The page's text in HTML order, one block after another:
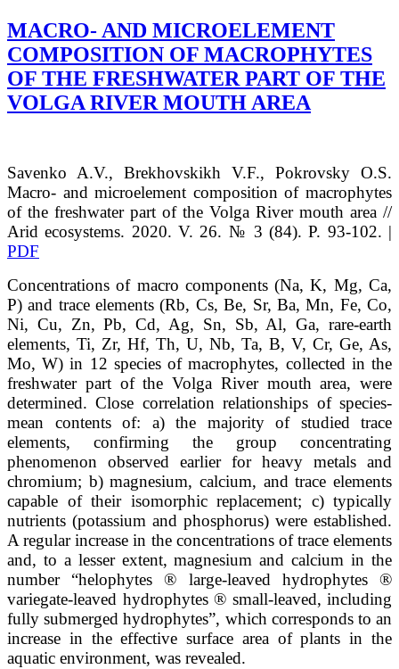
MACRO- AND MICROELEMENT
COMPOSITION OF MACROPHYTES
OF THE FRESHWATER PART OF THE
VOLGA RIVER MOUTH AREA
Savenko A.V., Brekhovskikh V.F., Pokrovsky O.S.
Macro- and microelement composition of macrophytes
of the freshwater part of the Volga River mouth area //
Arid ecosystems. 2020. V. 26. № 3 (84). P. 93-102. |
PDF
Concentrations of macro components (Na, K, Mg, Ca,
P) and trace elements (Rb, Cs, Be, Sr, Ba, Mn, Fe, Co,
Ni, Cu, Zn, Pb, Cd, Ag, Sn, Sb, Al, Ga, rare-earth
elements, Ti, Zr, Hf, Th, U, Nb, Ta, B, V, Cr, Ge, As,
Mo, W) in 12 species of macrophytes, collected in the
freshwater part of the Volga River mouth area, were
determined. Close correlation relationships of species-
mean contents of: a) the majority of studied trace
elements, confirming the group concentrating
phenomenon observed earlier for heavy metals and
chromium; b) magnesium, calcium, and trace elements
capable of their isomorphic replacement; c) typically
nutrients (potassium and phosphorus) were established.
A regular increase in the concentrations of trace elements
and, to a lesser extent, magnesium and calcium in the
number “helophytes ® large-leaved hydrophytes ®
variegate-leaved hydrophytes ® small-leaved, including
fully submerged hydrophytes”, which corresponds to an
increase in the effective surface area of plants in the
aquatic environment, was revealed.